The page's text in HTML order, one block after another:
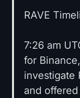
RAVE
7:26 am
for
investigate
and